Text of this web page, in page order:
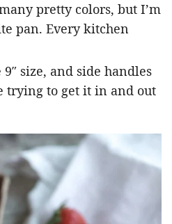
pretty colors, but I’m
pan. Every kitchen
size, and side handles
trying to get it in and out